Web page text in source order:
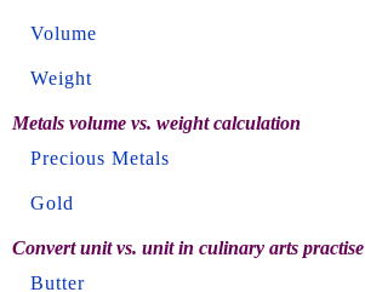
Volume
Weight
Metals volume vs. weight calculation
Precious Metals
Gold
Convert unit vs. unit in culinary arts practise
Butter